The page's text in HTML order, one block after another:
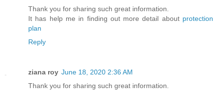
Thank you for sharing such great information.
It has help me in finding out more detail about protection
plan
Reply
ziana roy June 18, 2020 2:36 AM
Thank you for sharing such great information.